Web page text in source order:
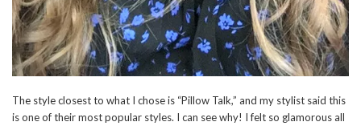
The style closest to what I chose is “Pillow Talk,” and my stylist said this
is one of their most popular styles. I can see why! I felt so glamorous all